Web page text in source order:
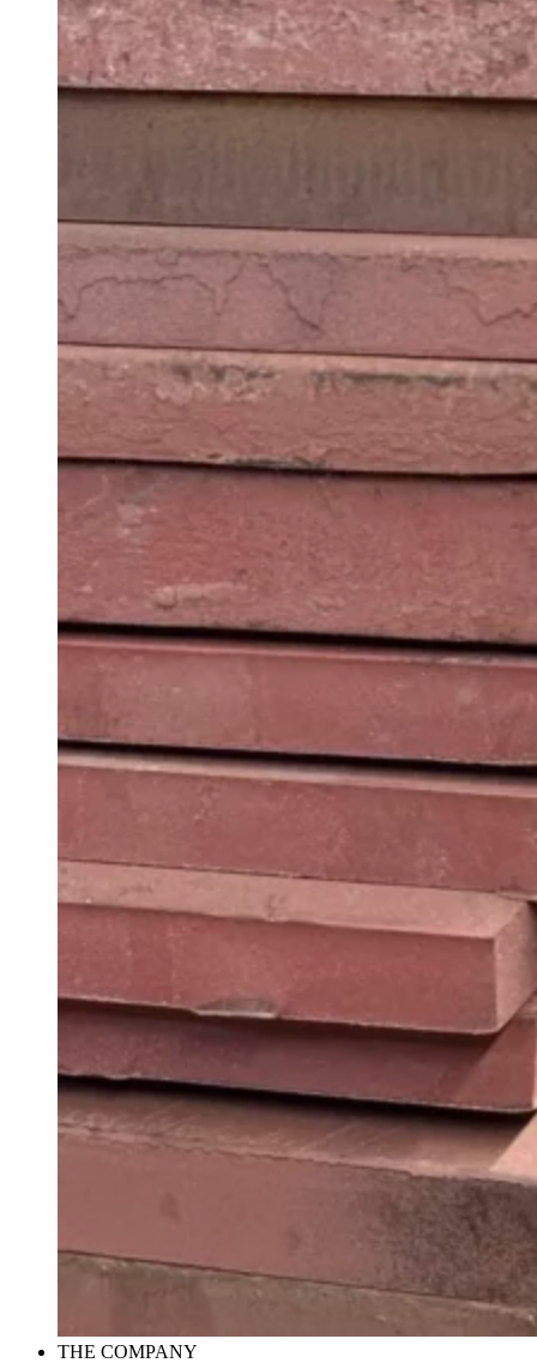
THE COMPANY